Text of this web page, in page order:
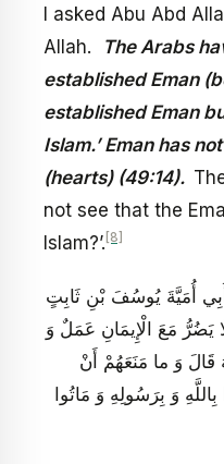
I asked Abu Abd
Allah.
The Arabs
established Eman
established Eman
Islam.’ Eman has
(hearts) (49:14).
not see that the
Islam?’. [8]
أُمَيَّةَ يُوسُفَ بْنِ ثَابِتٍ
يَضُرُّ مَعَ الْإِيمَانِ عَمَلٌ وَ
قَالَ وَ ما مَنَعَهُمْ أَنْ
وَ بِرَسُولِهِ وَ مَاتُوا